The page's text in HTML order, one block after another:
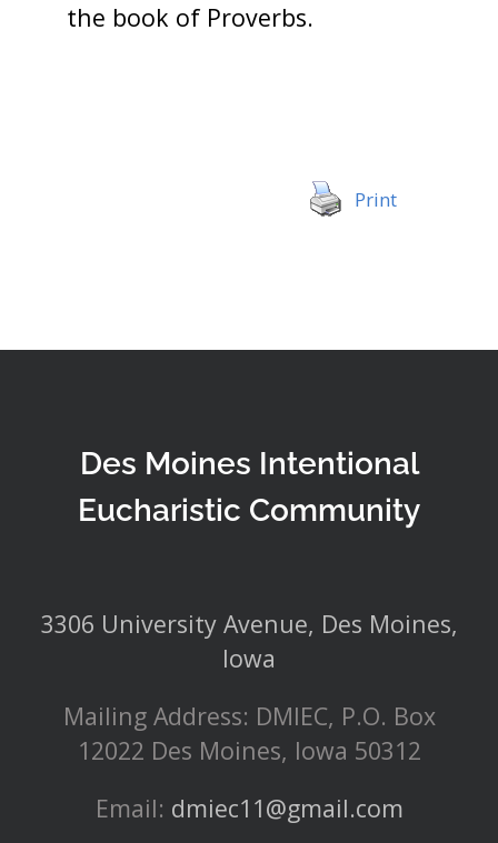
the book of Proverbs.
Print
Des Moines Intentional
Eucharistic Community
3306 University Avenue, Des Moines,
Iowa
Mailing Address: DMIEC, P.O. Box
12022 Des Moines, Iowa 50312
Email: dmiec11@gmail.com